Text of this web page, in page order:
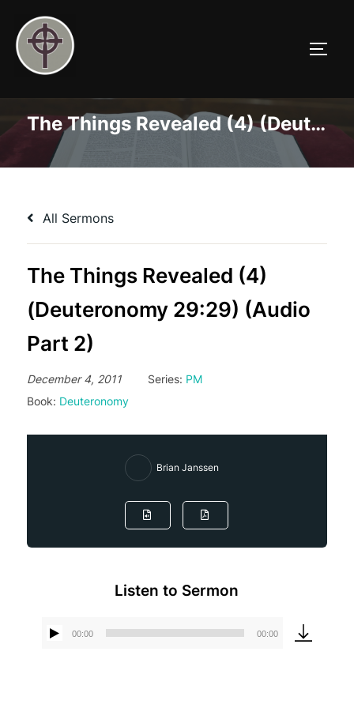
content
The Things Revealed (4) (Deuteronomy 29:29) (Audio Part 2)
All Sermons
The Things Revealed (4)
(Deuteronomy 29:29) (Audio
Part 2)
December 4, 2011 Series: PM
Book: Deuteronomy
Brian Janssen
Listen to Sermon
00:00 00:00